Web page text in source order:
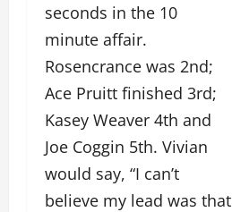
seconds in the 10
minute affair.
Rosencrance was 2nd;
Ace Pruitt finished 3rd;
Kasey Weaver 4th and
Joe Coggin 5th. Vivian
would say, “I can’t
believe my lead was that